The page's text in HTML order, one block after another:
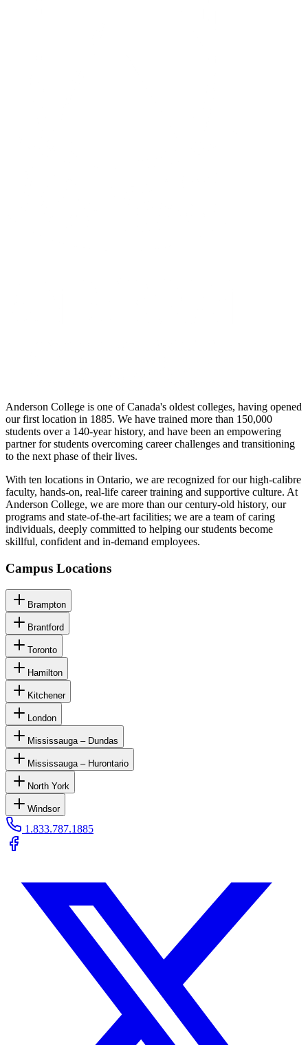
Anderson College is one of Canada's oldest colleges, having opened
our first location in 1885. We have trained more than 150,000
students over a 140-year history, and have been an empowering
partner for students overcoming career challenges and transitioning
to the next phase of their lives.
With ten locations in Ontario, we are recognized for our high-calibre
faculty, hands-on, real-life career training and supportive culture. At
Anderson College, we are more than our century-old history, our
programs and state-of-the-art facilities; we are a team of caring
individuals, deeply committed to helping our students become
skillful, confident and in-demand employees.
Campus Locations
Brampton
Brantford
Toronto
Hamilton
Kitchener
London
Mississauga – Dundas
Mississauga – Hurontario
North York
Windsor
1.833.787.1885